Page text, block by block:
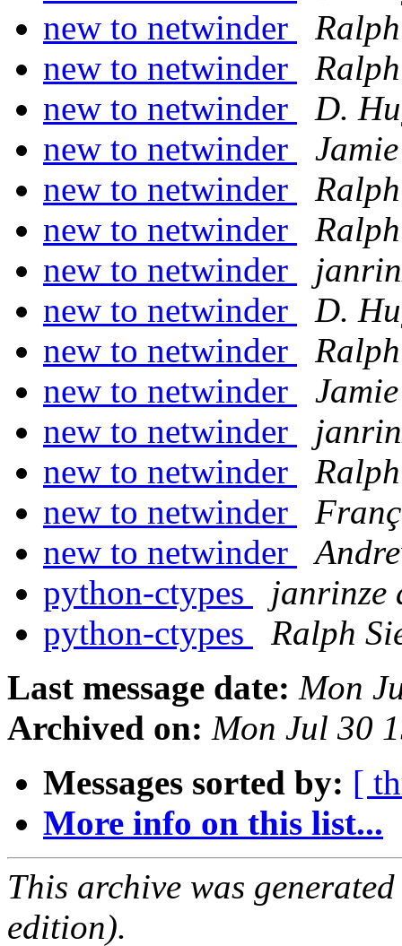
new to netwinder
new to netwinder
new to netwinder
D.
new to netwinder
new to netwinder
new to netwinder
new to netwinder
new to netwinder
D.
new to netwinder
new to netwinder
new to netwinder
new to netwinder
new to netwinder
new to netwinder
python-ctypes
janrinze
python-ctypes
Ralph
Last message date: Mon
Archived on: Mon Jul 30
Messages sorted by: [
More info on this list...
This archive was
edition).